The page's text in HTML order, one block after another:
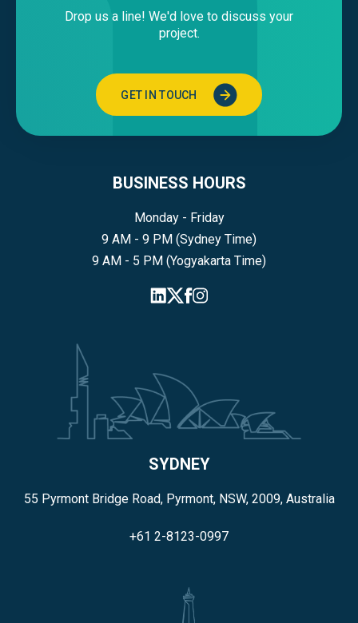
Drop us a line! We'd love to discuss your
project.
GET IN TOUCH
BUSINESS HOURS
Monday - Friday
9 AM - 9 PM (Sydney Time)
9 AM - 5 PM (Yogyakarta Time)
SYDNEY
55 Pyrmont Bridge Road, Pyrmont, NSW, 2009, Australia
+61 2-8123-0997